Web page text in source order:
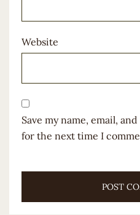
Website
Save my name, email,
for the next time I